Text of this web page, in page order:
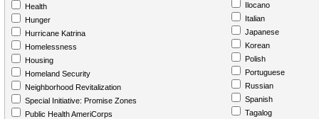
Health
Hunger
Hurricane Katrina
Homelessness
Housing
Homeland Security
Neighborhood Revitalization
Special Initiative: Promise Zones
Public Health AmeriCorps
Ilocano
Italian
Japanese
Korean
Polish
Portuguese
Russian
Spanish
Tagalog